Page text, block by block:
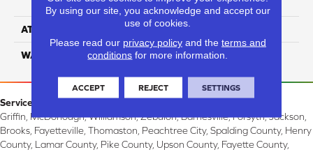
Triexta 25% BCF P.E.T.
ATTACHED PAD Actionback
WARRANTY 5 Star
Service Area:
Griffin, McDonough, Williamson, Zebulon, Barnesville, Forsyth, Jackson,
Brooks, Fayetteville, Thomaston, Peachtree City, Spalding County, Henry
County, Lamar County, Pike County, Upson County, Fayette County,
By using our site, you acknowledge and accept our
use of cookies.
Please read our privacy policyand the terms and
conditions for more information.
ACCEPT REJECT SETTINGS